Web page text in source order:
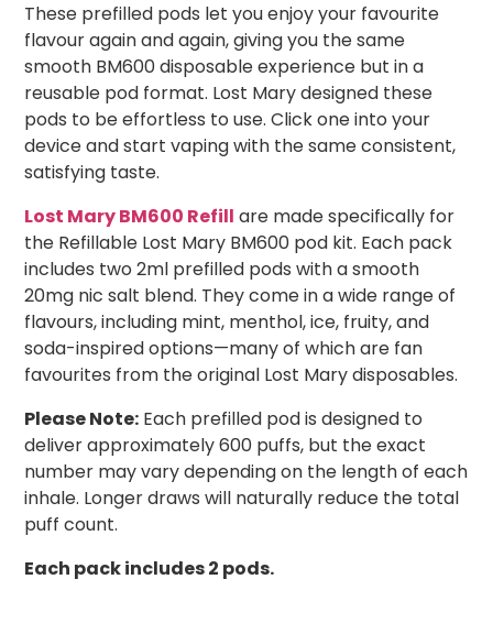
These prefilled pods let you enjoy your favourite
flavour again and again, giving you the same
smooth BM600 disposable experience but in a
reusable pod format. Lost Mary designed these
pods to be effortless to use. Click one into your
device and start vaping with the same consistent,
satisfying taste.
Lost Mary BM600 Refill are made specifically for
the Refillable Lost Mary BM600 pod kit. Each pack
includes two 2ml prefilled pods with a smooth
20mg nic salt blend. They come in a wide range of
flavours, including mint, menthol, ice, fruity, and
soda-inspired options—many of which are fan
favourites from the original Lost Mary disposables.
Please Note: Each prefilled pod is designed to
deliver approximately 600 puffs, but the exact
number may vary depending on the length of each
inhale. Longer draws will naturally reduce the total
puff count.
Each pack includes 2 pods.